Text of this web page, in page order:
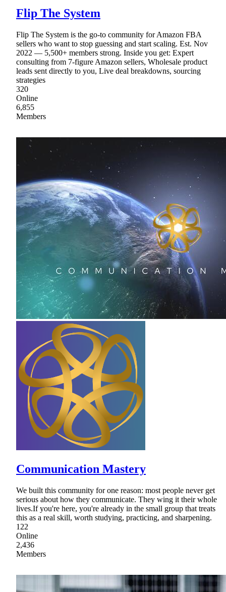
Flip The System
Flip The System is the go-to community for Amazon FBA
sellers who want to stop guessing and start scaling. Est. Nov
2022 — 5,500+ members strong. Inside you get: Expert
consulting from 7-figure Amazon sellers, Wholesale product
leads sent directly to you, Live deal breakdowns, sourcing
strategies
320
Online
6,855
Members
Communication Mastery
We built this community for one reason: most people never get
serious about how they communicate. They wing it their whole
lives.If you're here, you're already in the small group that treats
this as a real skill, worth studying, practicing, and sharpening.
122
Online
2,436
Members